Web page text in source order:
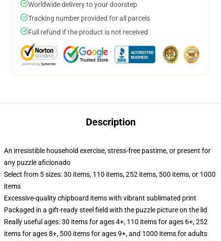
Worldwide delivery to your doorstep
Tracking number provided for all parcels
Full refund if the product is not received
Description
An irresistible household exercise, stress-free pastime, or present for
any puzzle aficionado
Select from 5 sizes: 30 items, 110 items, 252 items, 500 items, or 1000
items
Excessive-quality chipboard items with vibrant sublimated print
Packaged in a gift-ready steel field with the puzzle picture on the lid
Really useful ages: 30 items for ages 4+, 110 items for ages 6+, 252
items for ages 8+, 500 items for ages 9+, and 1000 items for adults